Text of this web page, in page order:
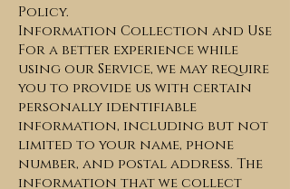
Policy.
Information Collection and Use
For a better experience while
using our Service, we may require
you to provide us with certain
personally identifiable
information, including but not
limited to your name, phone
number, and postal address. The
information that we collect